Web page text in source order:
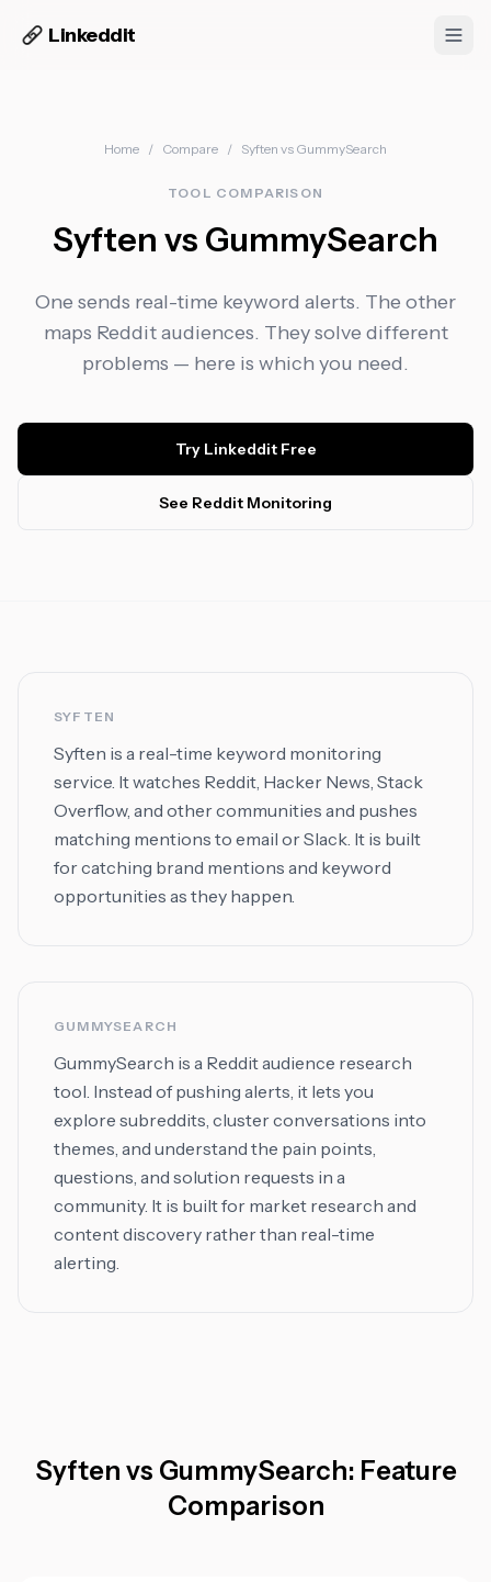
Linkeddit
Home / Compare / Syften vs GummySearch
TOOL COMPARISON
Syften vs GummySearch
One sends real-time keyword alerts. The other
maps Reddit audiences. They solve different
problems — here is which you need.
Try Linkeddit Free
See Reddit Monitoring
SYFTEN
Syften is a real-time keyword monitoring
service. It watches Reddit, Hacker News, Stack
Overflow, and other communities and pushes
matching mentions to email or Slack. It is built
for catching brand mentions and keyword
opportunities as they happen.
GUMMYSEARCH
GummySearch is a Reddit audience research
tool. Instead of pushing alerts, it lets you
explore subreddits, cluster conversations into
themes, and understand the pain points,
questions, and solution requests in a
community. It is built for market research and
content discovery rather than real-time
alerting.
Syften vs GummySearch: Feature
Comparison